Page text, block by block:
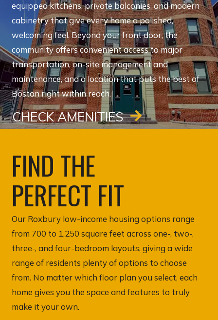
equipped kitchens, private balconies, and modern
cabinetry that give every home a polished,
welcoming feel. Beyond your front door, the
community offers convenient access to major
transportation, on-site management and
maintenance, and a location that puts the best of
Boston right within reach.
CHECK AMENITIES
FIND THE
PERFECT FIT
Our Roxbury low-income housing options range
from 700 to 1,250 square feet across one-, two-,
three-, and four-bedroom layouts, giving a wide
range of residents plenty of options to choose
from. No matter which floor plan you select, each
home gives you the space and features to truly
make it your own.